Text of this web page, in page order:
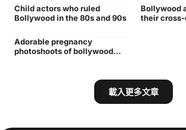
look,Vaani
Blog
Child actors who ruled
Bollywood in the 80s and 90s
Blog
Bollywood
their
Adorable pregnancy
photoshoots of bollywood
載入更多文章